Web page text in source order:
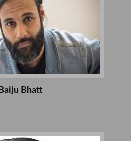
Baiju Bhatt